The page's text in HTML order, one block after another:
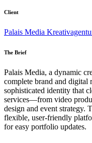
Client
Palais Media
The Brief
Palais Media, a dynamic
complete brand and digital
sophisticated identity that
services—from video
design and event strategy.
flexible, user-friendly
for easy portfolio updates.